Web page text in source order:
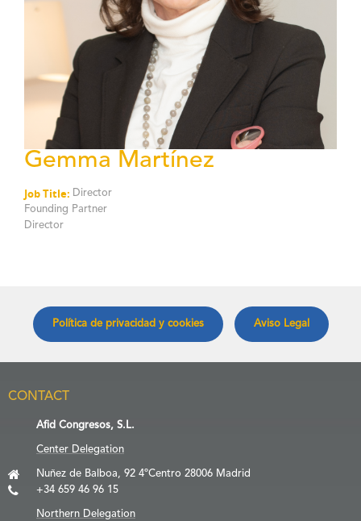
Gemma Martínez
Job Title: Director
Founding Partner
Director
Política de privacidad y cookies Aviso Legal
CONTACT
Afid Congresos, S.L.
Center Delegation
Nuñez de Balboa, 92 4ºCentro 28006 Madrid
+34 659 46 96 15
Northern Delegation